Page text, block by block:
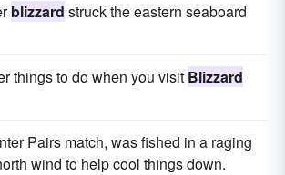
blizzard struck the eastern seaboard
things to do when you visit Blizzard
Pairs match, was fished in a raging
wind to help cool things down.